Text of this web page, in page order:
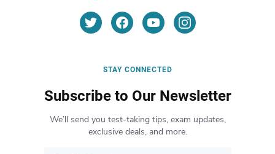
STAY CONNECTED
Subscribe to Our Newsletter
We’ll send you test-taking tips, exam updates,
exclusive deals, and more.